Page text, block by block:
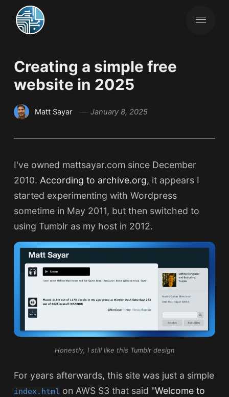
Creating a simple free
website in 2025
Matt Sayar January 8, 2025
I've owned mattsayar.com since December
2010. According to archive.org, it appears I
started experimenting with Wordpress
sometime in May 2011, but then switched to
using Tumblr as my host in 2012.
Honestly, I still like this Tumblr design
For years afterwards, this site was just a simple
index.html on AWS S3 that said "Welcome to